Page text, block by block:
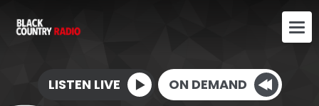
LISTEN LIVE ON DEMAND